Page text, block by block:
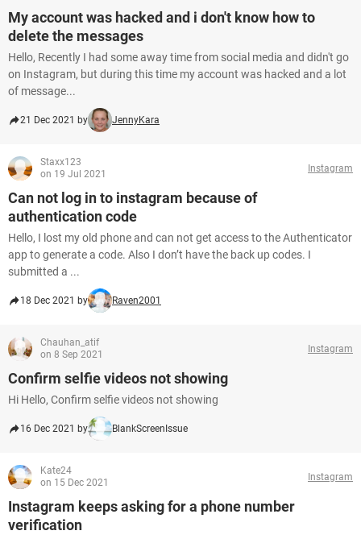
My account was hacked and i don't know how to
delete the messages
Hello, Recently I had some away time from social media and didn't go
on Instagram, but during this time my account was hacked and a lot
of message...
21 Dec 2021 by JennyKara
Staxx123
on 19 Jul 2021
Instagram
Can not log in to instagram because of
authentication code
Hello, I lost my old phone and can not get access to the Authenticator
app to generate a code. Also I don’t have the back up codes. I
submitted a ...
18 Dec 2021 by Raven2001
Chauhan_atif
on 8 Sep 2021
Instagram
Confirm selfie videos not showing
Hi Hello, Confirm selfie videos not showing
16 Dec 2021 by BlankScreenIssue
Kate24
on 15 Dec 2021
Instagram
Instagram keeps asking for a phone number
verification